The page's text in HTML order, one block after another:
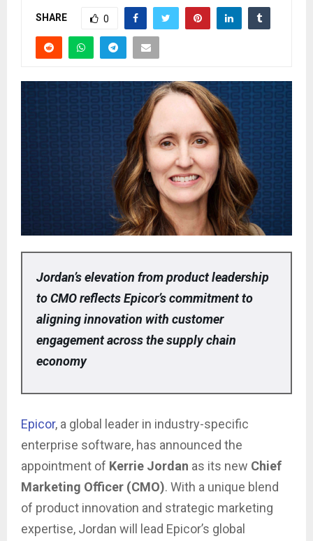
SHARE 0
Jordan’s elevation from product leadership
to CMO reflects Epicor’s commitment to
aligning innovation with customer
engagement across the supply chain
economy
Epicor, a global leader in industry-specific
enterprise software, has announced the
appointment of Kerrie Jordan as its new Chief
Marketing Officer (CMO). With a unique blend
of product innovation and strategic marketing
expertise, Jordan will lead Epicor’s global